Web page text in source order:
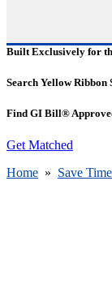
Built Exclusively for
Search Yellow Ribbon
Find GI Bill®
Get Matched
Home » Save